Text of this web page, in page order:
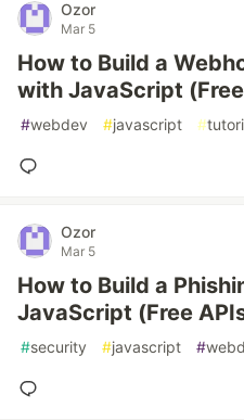
Ozor
Mar 5
How to Build a
with JavaScript
#webdev #javascript #
Ozor
Mar 5
How to Build a
JavaScript (Free
#security #javascript #